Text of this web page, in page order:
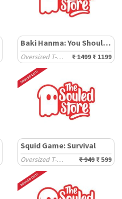
Baki Hanma: You Shouldn't Have
Oversized T-Shirts ₹ 1499 ₹ 1199
Squid Game: Survival
Oversized T-Shirts ₹ 949 ₹ 599